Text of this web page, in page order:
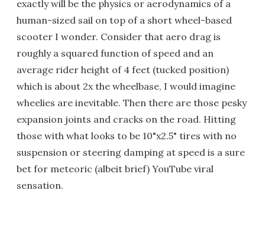
exactly will be the physics or aerodynamics of a
human-sized sail on top of a short wheel-based
scooter I wonder. Consider that aero drag is
roughly a squared function of speed and an
average rider height of 4 feet (tucked position)
which is about 2x the wheelbase, I would imagine
wheelies are inevitable. Then there are those pesky
expansion joints and cracks on the road. Hitting
those with what looks to be 10"x2.5" tires with no
suspension or steering damping at speed is a sure
bet for meteoric (albeit brief) YouTube viral
sensation.